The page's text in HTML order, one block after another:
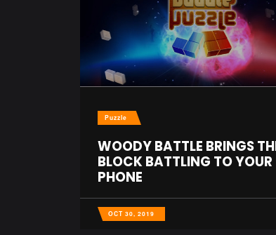
Puzzle
WOODY BATTLE BRINGS
BLOCK BATTLING TO YOUR
PHONE
OCT 30, 2019